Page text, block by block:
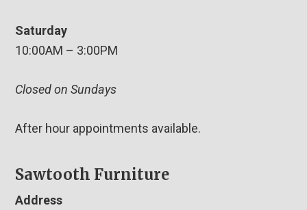
Saturday
10:00AM – 3:00PM
Closed on Sundays
After hour appointments available.
Sawtooth Furniture
Address